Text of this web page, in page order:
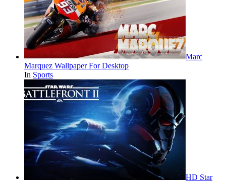
Marc
Marquez Wallpaper For Desktop
In Sports
HD Star